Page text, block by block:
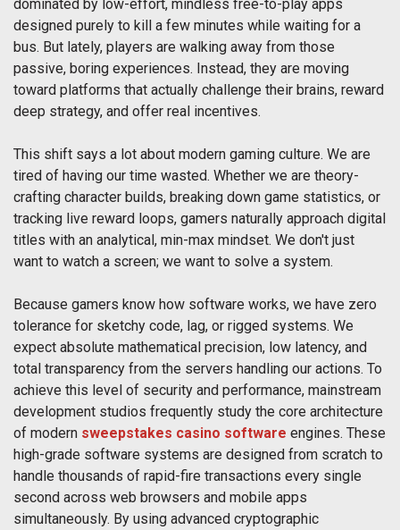
dominated by low-effort, mindless free-to-play apps
designed purely to kill a few minutes while waiting for a
bus. But lately, players are walking away from those
passive, boring experiences. Instead, they are moving
toward platforms that actually challenge their brains, reward
deep strategy, and offer real incentives.
This shift says a lot about modern gaming culture. We are
tired of having our time wasted. Whether we are theory-
crafting character builds, breaking down game statistics, or
tracking live reward loops, gamers naturally approach digital
titles with an analytical, min-max mindset. We don't just
want to watch a screen; we want to solve a system.
Because gamers know how software works, we have zero
tolerance for sketchy code, lag, or rigged systems. We
expect absolute mathematical precision, low latency, and
total transparency from the servers handling our actions. To
achieve this level of security and performance, mainstream
development studios frequently study the core architecture
of modern sweepstakes casino software engines. These
high-grade software systems are designed from scratch to
handle thousands of rapid-fire transactions every single
second across web browsers and mobile apps
simultaneously. By using advanced cryptographic